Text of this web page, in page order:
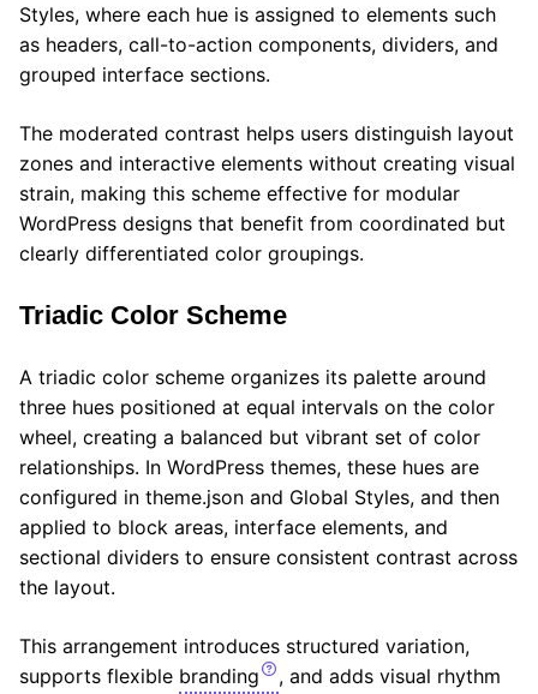
Styles, where each hue is assigned to elements such
as headers, call-to-action components, dividers, and
grouped interface sections.
The moderated contrast helps users distinguish layout
zones and interactive elements without creating visual
strain, making this scheme effective for modular
WordPress designs that benefit from coordinated but
clearly differentiated color groupings.
Triadic Color Scheme
A triadic color scheme organizes its palette around
three hues positioned at equal intervals on the color
wheel, creating a balanced but vibrant set of color
relationships. In WordPress themes, these hues are
configured in theme.json and Global Styles, and then
applied to block areas, interface elements, and
sectional dividers to ensure consistent contrast across
the layout.
This arrangement introduces structured variation,
supports flexible branding
, and adds visual rhythm